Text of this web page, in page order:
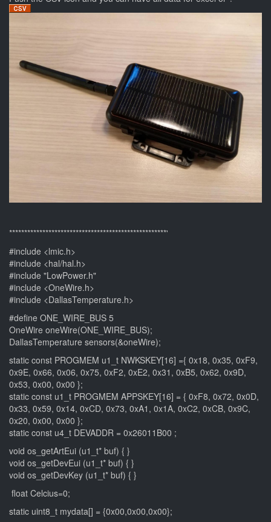
****************************************************'
#include <lmic.h>
#include <hal/hal.h>
#include "LowPower.h"
#include <OneWire.h>
#include <DallasTemperature.h>
#define ONE_WIRE_BUS 5
OneWire oneWire(ONE_WIRE_BUS);
DallasTemperature sensors(&oneWire);
static const PROGMEM u1_t NWKSKEY[16] ={ 0x18, 0x35, 0xF9,
0x9E, 0x66, 0x06, 0x75, 0xF2, 0xE2, 0x31, 0xB5, 0x62, 0x9D,
0x53, 0x00, 0x00 };
static const u1_t PROGMEM APPSKEY[16] = { 0xF8, 0x72, 0x0D,
0x33, 0x59, 0x14, 0xCD, 0x73, 0xA1, 0x1A, 0xC2, 0xCB, 0x9C,
0x20, 0x00, 0x00 };
static const u4_t DEVADDR = 0x26011B00 ;
void os_getArtEui (u1_t* buf) { }
void os_getDevEui (u1_t* buf) { }
void os_getDevKey (u1_t* buf) { }
float Celcius=0;
static uint8_t mydata[] = {0x00,0x00,0x00};